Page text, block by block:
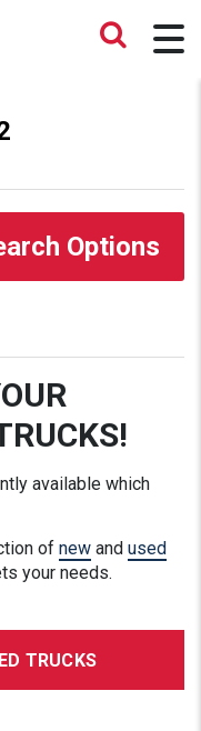
Options
available which
of new and used
your needs.
TRUCKS